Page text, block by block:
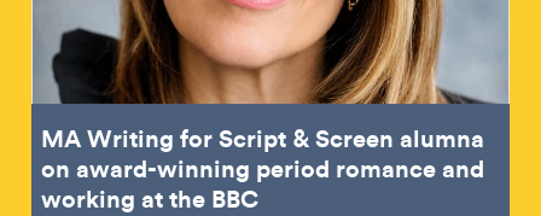
MA Writing for Script & Screen alumna
on award-winning period romance and
working at the BBC